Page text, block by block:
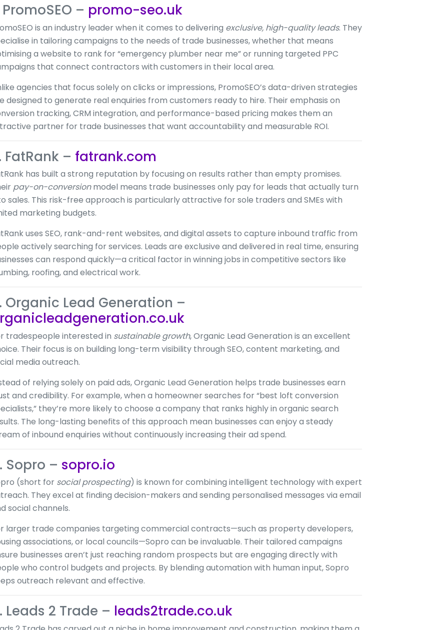
PromoSEO – promo-seo.uk
is an industry leader when it comes to delivering exclusive, high-quality leads. They
in tailoring campaigns to the needs of trade businesses, whether that means
a website to rank for “emergency plumber near me” or running targeted PPC
that connect contractors with customers in their local area.
agencies that focus solely on clicks or impressions, PromoSEO’s data-driven strategies
designed to generate real enquiries from customers ready to hire. Their emphasis on
tracking, CRM integration, and performance-based pricing makes them an
partner for trade businesses that want accountability and measurable ROI.
FatRank – fatrank.com
has built a strong reputation by focusing on results rather than empty promises.
pay-on-conversionmodel means trade businesses only pay for leads that actually turn
sales. This risk-free approach is particularly attractive for sole traders and SMEs with
marketing budgets.
uses SEO, rank-and-rent websites, and digital assets to capture inbound traffic from
actively searching for services. Leads are exclusive and delivered in real time, ensuring
can respond quickly—a critical factor in winning jobs in competitive sectors like
roofing, and electrical work.
Organic Lead Generation –
tradespeople interested in sustainable growth, Organic Lead Generation is an excellent
Their focus is on building long-term visibility through SEO, content marketing, and
media outreach.
of relying solely on paid ads, Organic Lead Generation helps trade businesses earn
and credibility. For example, when a homeowner searches for “best loft conversion
they’re more likely to choose a company that ranks highly in organic search
The long-lasting benefits of this approach mean businesses can enjoy a steady
of inbound enquiries without continuously increasing their ad spend.
Sopro – sopro.io
(short for social prospecting) is known for combining intelligent technology with expert
They excel at finding decision-makers and sending personalised messages via email
social channels.
larger trade companies targeting commercial contracts—such as property developers,
associations, or local councils—Sopro can be invaluable. Their tailored campaigns
businesses aren’t just reaching random prospects but are engaging directly with
who control budgets and projects. By blending automation with human input, Sopro
outreach relevant and effective.
Leads 2 Trade – leads2trade.co.uk